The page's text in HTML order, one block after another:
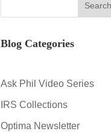
Blog Categories
Ask Phil Video Series
IRS Collections
Optima Newsletter